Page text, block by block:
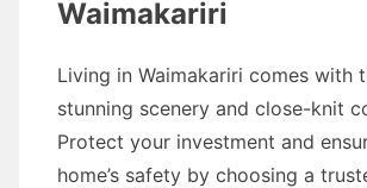
Waimakariri
Living in Waimakariri comes with
stunning scenery and close-knit
Protect your investment and
home’s safety by choosing a